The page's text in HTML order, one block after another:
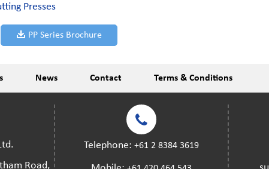
Presses
PP Series Brochure
News Contact Terms & Conditions
Road,
Telephone:+61 2 8384 3619